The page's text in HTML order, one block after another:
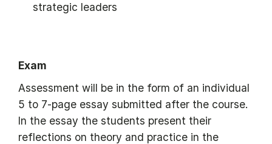
strategic leaders
Exam
Assessment will be in the form of an individual
5 to 7-page essay submitted after the course.
In the essay the students present their
reflections on theory and practice in the